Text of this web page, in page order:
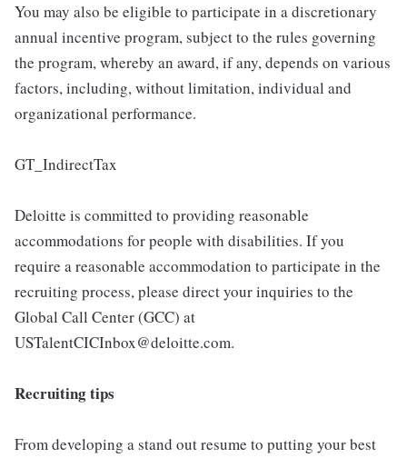
You may also be eligible to participate in a discretionary
annual incentive program, subject to the rules governing
the program, whereby an award, if any, depends on various
factors, including, without limitation, individual and
organizational performance.
GT_IndirectTax
Deloitte is committed to providing reasonable
accommodations for people with disabilities. If you
require a reasonable accommodation to participate in the
recruiting process, please direct your inquiries to the
Global Call Center (GCC) at
USTalentCICInbox@deloitte.com.
Recruiting tips
From developing a stand out resume to putting your best